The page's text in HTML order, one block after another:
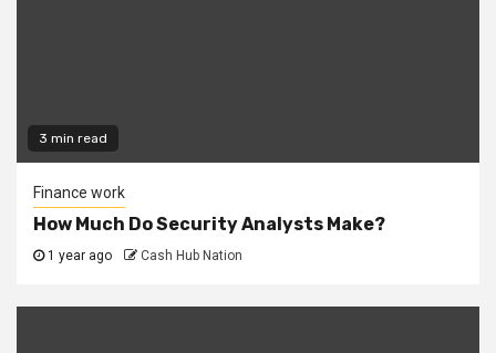
3 min read
Finance work
How Much Do Security Analysts Make?
1 year ago Cash Hub Nation